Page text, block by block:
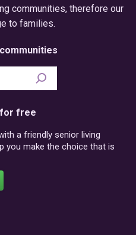
communities, therefore our
to families.
Search
city
postal
code
free
a friendly senior living
you make the choice that is